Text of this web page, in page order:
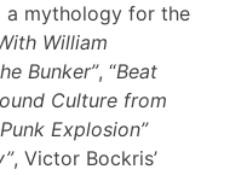
a mythology for the
William
Bunker”, “Beat
Culture from
Explosion”
, Victor Bockris’